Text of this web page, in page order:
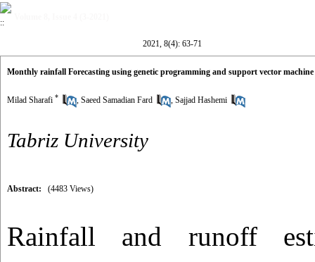
2021, 8(4): 63-71
Monthly rainfall Forecasting using genetic programming and support vector machine
Milad Sharafi * , Saeed Samadian Fard , Sajjad Hashemi
Tabriz University
Abstract: (4483 Views)
Rainfall and runoff